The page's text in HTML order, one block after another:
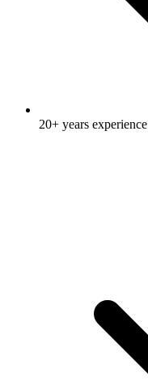
20+ years experience